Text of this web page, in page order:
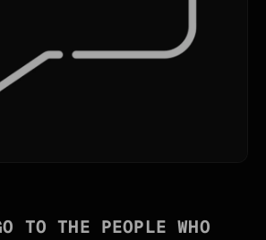
TO THE PEOPLE WHO